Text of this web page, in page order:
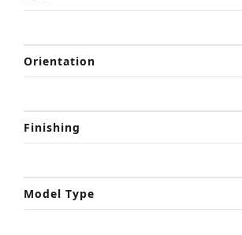
Orientation
Finishing
Model Type